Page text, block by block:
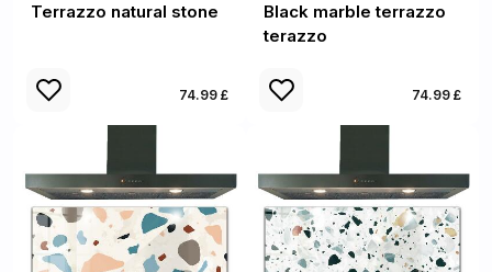
Terrazzo natural stone
74.99 £
Black marble terrazzo
terazzo
74.99 £